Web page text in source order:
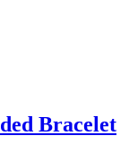
Bracelet